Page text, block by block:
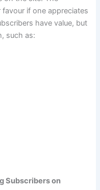
if one appreciates
have value, but
such as:
Subscribers on